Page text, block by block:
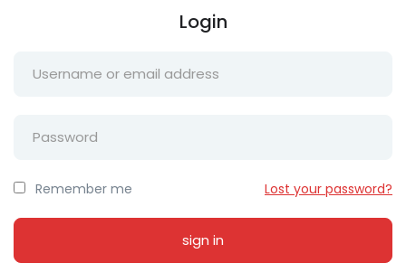
Login
Remember me Lost your password?